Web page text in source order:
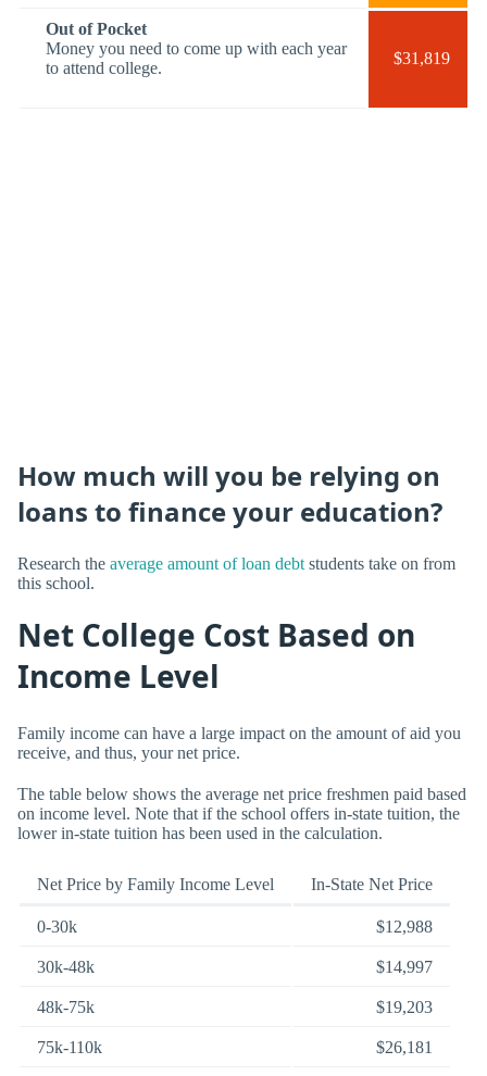
Out of Pocket
Money you need to come up with each year
to attend college.
$31,819
How much will you be relying on
loans to finance your education?
Research the average amount of loan debt students take on from
this school.
Net College Cost Based on
Income Level
Family income can have a large impact on the amount of aid you
receive, and thus, your net price.
The table below shows the average net price freshmen paid based
on income level. Note that if the school offers in-state tuition, the
lower in-state tuition has been used in the calculation.
Net Price by Family Income Level In-State Net Price
0-30k $12,988
30k-48k $14,997
48k-75k $19,203
75k-110k $26,181